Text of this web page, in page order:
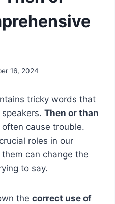
16, 2024
tricky words that
Then or than
cause trouble.
roles in our
can change the
to say.
the correct use of